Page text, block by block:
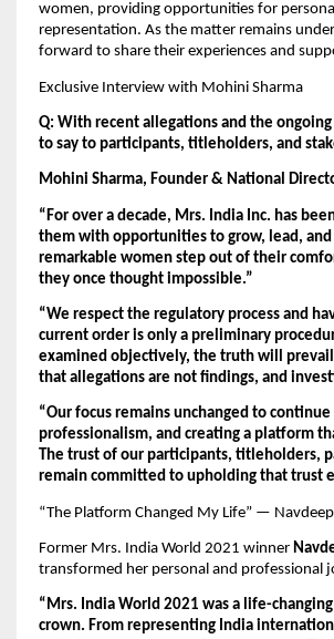
women, providing opportunities for
representation. As the matter remains
forward to share their experiences and
Exclusive Interview with Mohini Sharma
Q: With recent allegations and the
to say to participants, titleholders, and
Mohini Sharma, Founder & National
“For over a decade, Mrs. India Inc. has
them with opportunities to grow, lead,
remarkable women step out of their
they once thought impossible.”
“We respect the regulatory process and
current order is only a preliminary
examined objectively, the truth will
that allegations are not findings, and
“Our focus remains unchanged to
professionalism, and creating a platform
The trust of our participants, titleholders,
remain committed to upholding that trust
“The Platform Changed My Life” —
Former Mrs. India World 2021 winner
transformed her personal and professional
“Mrs. India World 2021 was a life-
crown. From representing India